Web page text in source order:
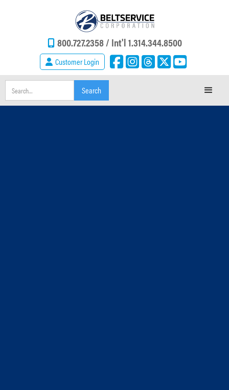
800.727.2358 / Int'l 1.314.344.8500
Customer Login